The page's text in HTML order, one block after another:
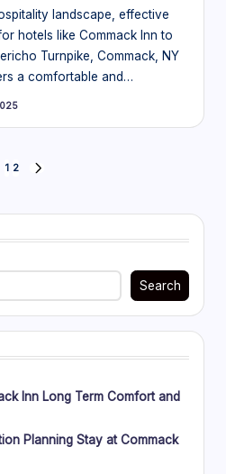
landscape, effective
hotels like Commack Inn to
Turnpike, Commack, NY
a comfortable and…
1 2
Search
Inn Long Term Comfort and
Planning Stay at Commack